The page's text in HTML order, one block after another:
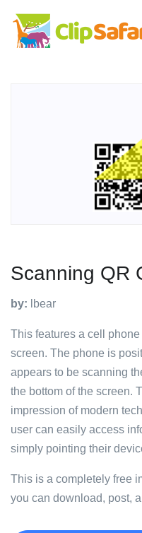
Scanning QR
by: lbear
This features a cell
screen. The phone is
appears to be scanning
the bottom of the screen.
impression of modern
user can easily access
simply pointing their
This is a completely free
you can download, post,